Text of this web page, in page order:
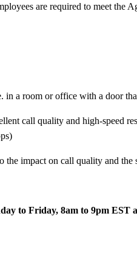
are required to meet
a room or office with a door
call quality and high-speed
the impact on call quality and the
to Friday, 8am to 9pm